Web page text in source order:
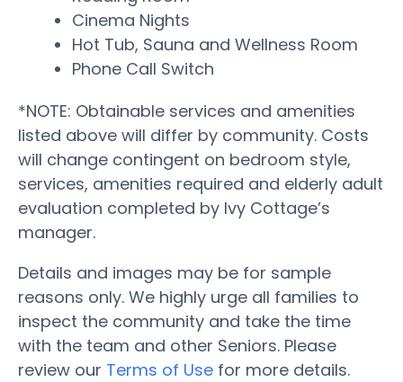
Cinema Nights
Hot Tub, Sauna and Wellness Room
Phone Call Switch
*NOTE: Obtainable services and amenities
listed above will differ by community. Costs
will change contingent on bedroom style,
services, amenities required and elderly adult
evaluation completed by Ivy Cottage’s
manager.
Details and images may be for sample
reasons only. We highly urge all families to
inspect the community and take the time
with the team and other Seniors. Please
review our Terms of Use for more details.